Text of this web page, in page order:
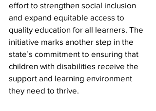
effort to strengthen social inclusion
and expand equitable access to
quality education for all learners. The
initiative marks another step in the
state’s commitment to ensuring that
children with disabilities receive the
support and learning environment
they need to thrive.